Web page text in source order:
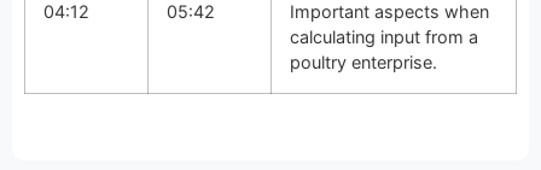
04:12 05:42
Important aspects when
calculating input from a
poultry enterprise.